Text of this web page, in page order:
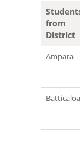
from
District
Ampara
Batticaloa